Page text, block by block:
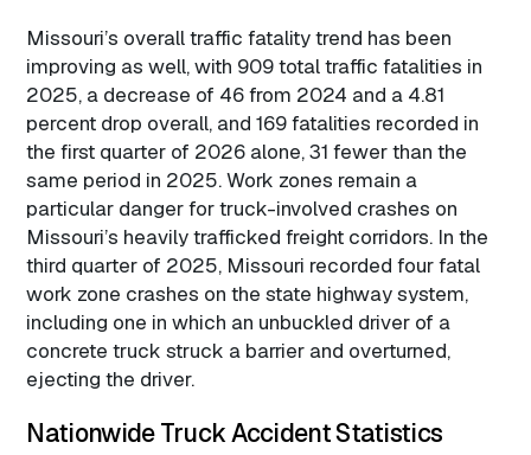
Missouri’s overall traffic fatality trend has been
improving as well, with 909 total traffic fatalities in
2025, a decrease of 46 from 2024 and a 4.81
percent drop overall, and 169 fatalities recorded in
the first quarter of 2026 alone, 31 fewer than the
same period in 2025. Work zones remain a
particular danger for truck-involved crashes on
Missouri’s heavily trafficked freight corridors. In the
third quarter of 2025, Missouri recorded four fatal
work zone crashes on the state highway system,
including one in which an unbuckled driver of a
concrete truck struck a barrier and overturned,
ejecting the driver.
Nationwide Truck Accident Statistics